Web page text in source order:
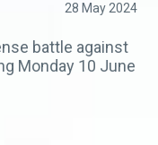
28 May 2024
battle against
Monday 10 June